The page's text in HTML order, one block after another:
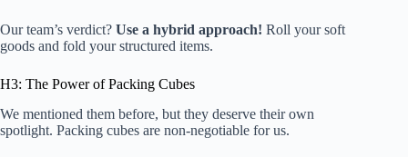
Our team’s verdict? Use a hybrid approach! Roll your soft
goods and fold your structured items.
H3: The Power of Packing Cubes
We mentioned them before, but they deserve their own
spotlight. Packing cubes are non-negotiable for us.